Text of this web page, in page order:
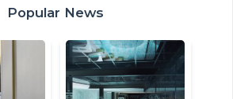
Popular News